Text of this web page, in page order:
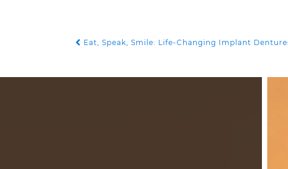
POST NAVIGATION
Eat, Speak, Smile: Life-Changing Implant